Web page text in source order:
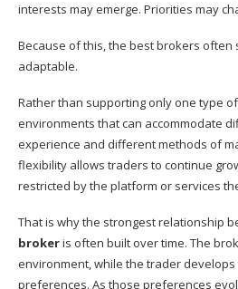
interests may emerge. Priorities may
Because of this, the best brokers often
adaptable.
Rather than supporting only one type
environments that can accommodate
experience and different methods of
flexibility allows traders to continue
restricted by the platform or services
That is why the strongest relationship
brokeris often built over time. The
environment, while the trader
preferences. As those preferences